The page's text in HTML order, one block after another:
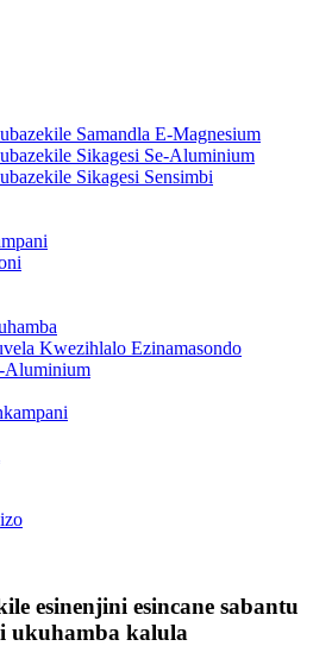
Samandla E-Magnesium
Sikagesi Se-Aluminium
Sikagesi Sensimbi
Kwezihlalo Ezinamasondo
Aluminium
esinenjini esincane sabantu
ukuhamba kalula